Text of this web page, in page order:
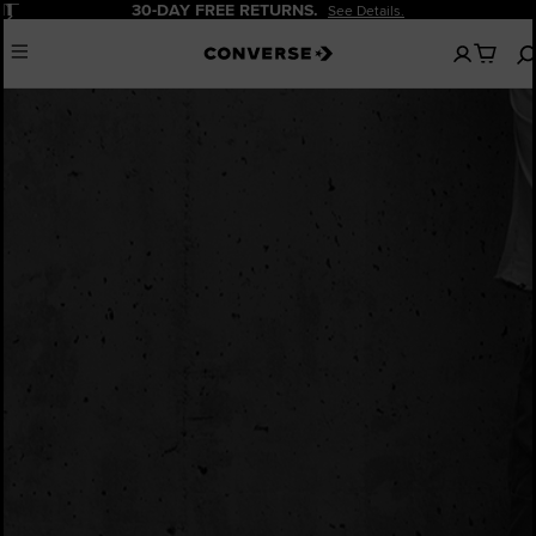
Pause 30-DAY FREE RETURNS. See Details.
Menu
No
items
in